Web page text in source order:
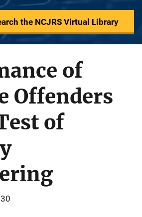
the NCJRS Virtual Library
of
Offenders
of